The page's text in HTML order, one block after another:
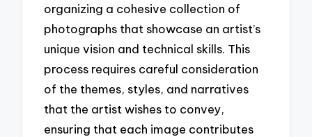
organizing a cohesive collection of
photographs that showcase an artist’s
unique vision and technical skills. This
process requires careful consideration
of the themes, styles, and narratives
that the artist wishes to convey,
ensuring that each image contributes